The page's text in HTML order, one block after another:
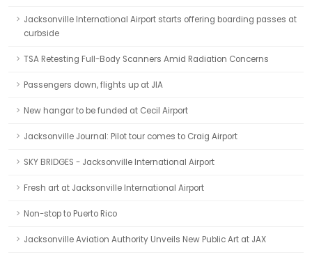
Jacksonville International Airport starts offering boarding passes at
curbside
TSA Retesting Full-Body Scanners Amid Radiation Concerns
Passengers down, flights up at JIA
New hangar to be funded at Cecil Airport
Jacksonville Journal: Pilot tour comes to Craig Airport
SKY BRIDGES - Jacksonville International Airport
Fresh art at Jacksonville International Airport
Non-stop to Puerto Rico
Jacksonville Aviation Authority Unveils New Public Art at JAX